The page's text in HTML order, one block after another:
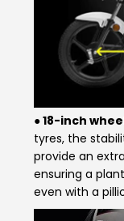
Guatemala
Honduras
SOUTH
Argentina
Brazil
● 18-inch
tyres, the
provide an
ensuring a
even with a